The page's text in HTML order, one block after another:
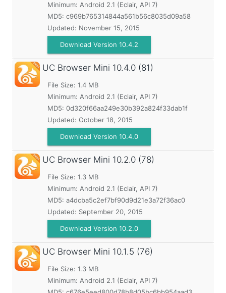
Minimum: Android 2.1 (Eclair, API 7)
MD5: c969b765314844a561b56c8035d09a58
Updated: November 15, 2015
Download Version 10.4.2
UC Browser Mini 10.4.0 (81)
File Size: 1.4 MB
Minimum: Android 2.1 (Eclair, API 7)
MD5: 0d320f66aa249e30b392a824f33dab1f
Updated: October 18, 2015
Download Version 10.4.0
UC Browser Mini 10.2.0 (78)
File Size: 1.3 MB
Minimum: Android 2.1 (Eclair, API 7)
MD5: a4dcba5c2ef7bf90d9d21e3a72f36ac0
Updated: September 20, 2015
Download Version 10.2.0
UC Browser Mini 10.1.5 (76)
File Size: 1.3 MB
Minimum: Android 2.1 (Eclair, API 7)